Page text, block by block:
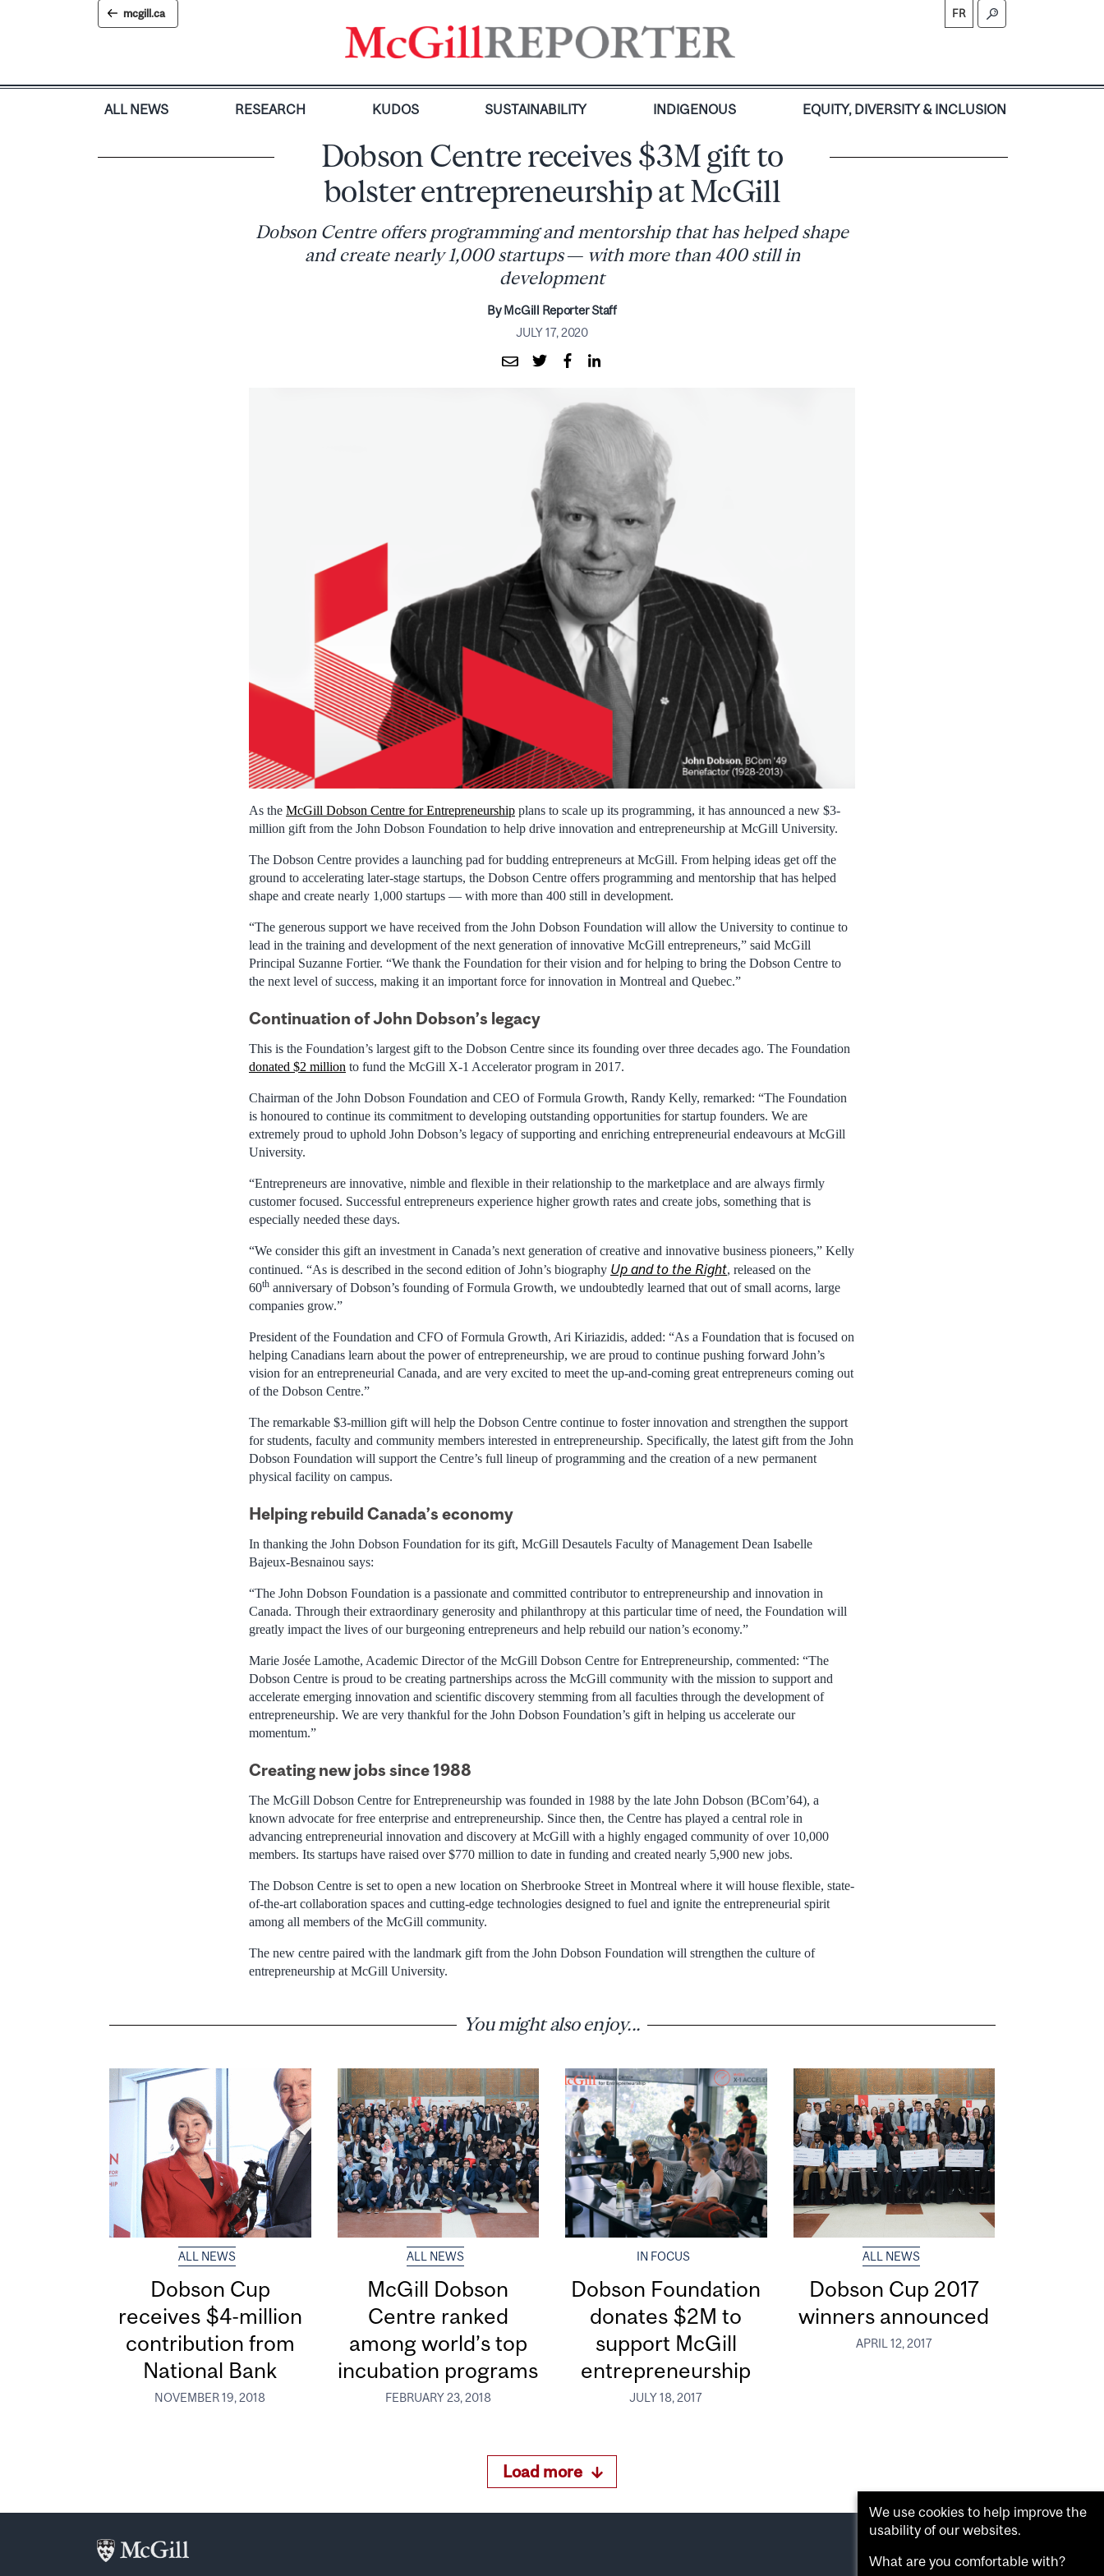
mcgill.ca FR
ALL NEWS RESEARCH KUDOS SUSTAINABILITY INDIGENOUS EQUITY, DIVERSITY & INCLUSION
Dobson Centre receives $3M gift to
bolster entrepreneurship at McGill
Dobson Centre offers programming and mentorship that has helped shape
and create nearly 1,000 startups — with more than 400 still in
development
By McGill Reporter Staff
JULY 17, 2020
As the McGill Dobson Centre for Entrepreneurship plans to scale up its programming, it has announced a new $3-
million gift from the John Dobson Foundation to help drive innovation and entrepreneurship at McGill University.
The Dobson Centre provides a launching pad for budding entrepreneurs at McGill. From helping ideas get off the
ground to accelerating later-stage startups, the Dobson Centre offers programming and mentorship that has helped
shape and create nearly 1,000 startups — with more than 400 still in development.
“The generous support we have received from the John Dobson Foundation will allow the University to continue to
lead in the training and development of the next generation of innovative McGill entrepreneurs,” said McGill
Principal Suzanne Fortier. “We thank the Foundation for their vision and for helping to bring the Dobson Centre to
the next level of success, making it an important force for innovation in Montreal and Quebec.”
Continuation of John Dobson’s legacy
This is the Foundation’s largest gift to the Dobson Centre since its founding over three decades ago. The Foundation
donated $2 million to fund the McGill X-1 Accelerator program in 2017.
Chairman of the John Dobson Foundation and CEO of Formula Growth, Randy Kelly, remarked: “The Foundation
is honoured to continue its commitment to developing outstanding opportunities for startup founders. We are
extremely proud to uphold John Dobson’s legacy of supporting and enriching entrepreneurial endeavours at McGill
University.
“Entrepreneurs are innovative, nimble and flexible in their relationship to the marketplace and are always firmly
customer focused. Successful entrepreneurs experience higher growth rates and create jobs, something that is
especially needed these days.
“We consider this gift an investment in Canada’s next generation of creative and innovative business pioneers,” Kelly
continued. “As is described in the second edition of John’s biography Up and to the Right, released on the
60th anniversary of Dobson’s founding of Formula Growth, we undoubtedly learned that out of small acorns, large
companies grow.”
President of the Foundation and CFO of Formula Growth, Ari Kiriazidis, added: “As a Foundation that is focused on
helping Canadians learn about the power of entrepreneurship, we are proud to continue pushing forward John’s
vision for an entrepreneurial Canada, and are very excited to meet the up-and-coming great entrepreneurs coming out
of the Dobson Centre.”
The remarkable $3-million gift will help the Dobson Centre continue to foster innovation and strengthen the support
for students, faculty and community members interested in entrepreneurship. Specifically, the latest gift from the John
Dobson Foundation will support the Centre’s full lineup of programming and the creation of a new permanent
physical facility on campus.
Helping rebuild Canada’s economy
In thanking the John Dobson Foundation for its gift, McGill Desautels Faculty of Management Dean Isabelle
Bajeux-Besnainou says:
“The John Dobson Foundation is a passionate and committed contributor to entrepreneurship and innovation in
Canada. Through their extraordinary generosity and philanthropy at this particular time of need, the Foundation will
greatly impact the lives of our burgeoning entrepreneurs and help rebuild our nation’s economy.”
Marie Josée Lamothe, Academic Director of the McGill Dobson Centre for Entrepreneurship, commented: “The
Dobson Centre is proud to be creating partnerships across the McGill community with the mission to support and
accelerate emerging innovation and scientific discovery stemming from all faculties through the development of
entrepreneurship. We are very thankful for the John Dobson Foundation’s gift in helping us accelerate our
momentum.”
Creating new jobs since 1988
The McGill Dobson Centre for Entrepreneurship was founded in 1988 by the late John Dobson (BCom’64), a
known advocate for free enterprise and entrepreneurship. Since then, the Centre has played a central role in
advancing entrepreneurial innovation and discovery at McGill with a highly engaged community of over 10,000
members. Its startups have raised over $770 million to date in funding and created nearly 5,900 new jobs.
The Dobson Centre is set to open a new location on Sherbrooke Street in Montreal where it will house flexible, state-
of-the-art collaboration spaces and cutting-edge technologies designed to fuel and ignite the entrepreneurial spirit
among all members of the McGill community.
The new centre paired with the landmark gift from the John Dobson Foundation will strengthen the culture of
entrepreneurship at McGill University.
You might also enjoy...
ALL NEWS
Dobson Cup
receives $4-million
contribution from
National Bank
NOVEMBER 19, 2018
ALL NEWS
McGill Dobson
Centre ranked
among world’s top
incubation programs
FEBRUARY 23, 2018
IN FOCUS
Dobson Foundation
donates $2M to
support McGill
entrepreneurship
JULY 18, 2017
ALL NEWS
Dobson Cup 2017
winners announced
APRIL 12, 2017
Load more
We use cookies to help improve the
usability of our websites.
What are you comfortable with?